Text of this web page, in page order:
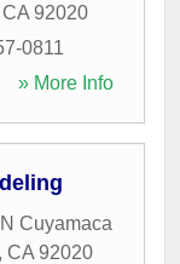
CA 92020
0811
» More Info
Cuyamaca
, CA 92020